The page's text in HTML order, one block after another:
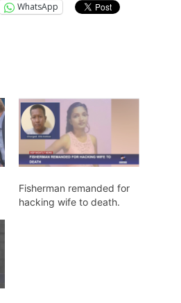
WhatsApp
Fisherman remanded for
hacking wife to death.